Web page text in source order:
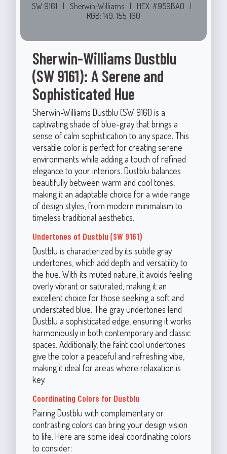
SW 9161 | Sherwin-Williams | HEX: #959BA0
|
RGB: 149, 155, 160
Sherwin-Williams Dustblu
(SW 9161): A Serene and
Sophisticated Hue
Sherwin-Williams Dustblu (SW 9161) is a
captivating shade of blue-gray that brings a
sense of calm sophistication to any space. This
versatile color is perfect for creating serene
environments while adding a touch of refined
elegance to your interiors. Dustblu balances
beautifully between warm and cool tones,
making it an adaptable choice for a wide range
of design styles, from modern minimalism to
timeless traditional aesthetics.
Undertones of Dustblu (SW 9161)
Dustblu is characterized by its subtle gray
undertones, which add depth and versatility to
the hue. With its muted nature, it avoids feeling
overly vibrant or saturated, making it an
excellent choice for those seeking a soft and
understated blue. The gray undertones lend
Dustblu a sophisticated edge, ensuring it works
harmoniously in both contemporary and classic
spaces. Additionally, the faint cool undertones
give the color a peaceful and refreshing vibe,
making it ideal for areas where relaxation is
key.
Coordinating Colors for Dustblu
Pairing Dustblu with complementary or
contrasting colors can bring your design vision
to life. Here are some ideal coordinating colors
to consider: